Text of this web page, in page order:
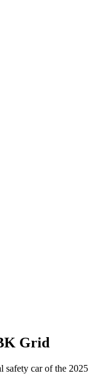
Grid
safety car of the 2025